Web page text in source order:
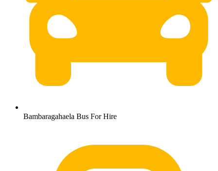
Bambaragahaela Bus For Hire